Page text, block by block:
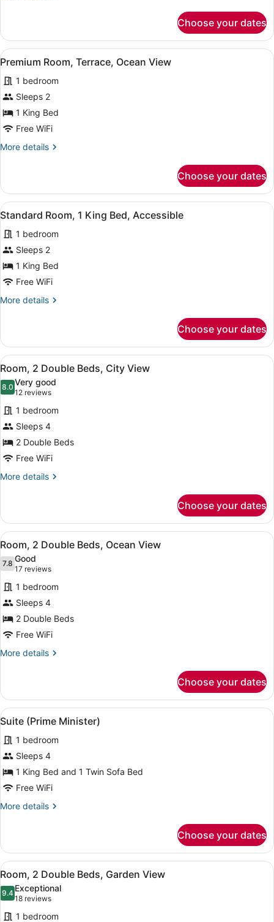
Room,
Double
Choose your dates
View
all
photos
for
Premium
Room,
Ocean
A hotel room with a large bed, a
11
Premium Room, Terrace, Ocean View
1 bedroom
Sleeps 2
1 King Bed
Free WiFi
More details
More
Room,
Terrace,
Ocean
Choose your dates
View
all
photos
for
Standard
Room,
King
A hotel room with a large bed, a
8
Standard Room, 1 King Bed, Accessible
1 bedroom
Sleeps 2
1 King Bed
Free WiFi
More details
More
Room,
King
Bed,
Accessible
Choose your dates
View
all
photos
for
Room,
2
Double
Beds,
City
A hotel room with two beds, a
7
Room, 2 Double Beds, City View
8.08.0 out of 10
Very good
12 reviews
(12
reviews)
1 bedroom
Sleeps 4
2 Double Beds
Free WiFi
More details
More
2
Double
Beds,
View
Choose your dates
View
all
photos
for
Room,
2
Double
Beds,
Ocean
A hotel room with two beds, a
7
Room, 2 Double Beds, Ocean View
7.87.8 out of 10
Good
17 reviews
(17
reviews)
1 bedroom
Sleeps 4
2 Double Beds
Free WiFi
More details
More
2
Double
Beds,
View
Choose your dates
View
all
photos
for
Suite
(Prime
A spacious living room with large
13
Suite (Prime Minister)
1 bedroom
Sleeps 4
1 King Bed and 1 Twin Sofa Bed
Free WiFi
More details
More
(Prime
Minister)
Choose your dates
View
all
photos
for
A hotel room with two beds, a
7
Room, 2 Double Beds, Garden View
9.49.4 out of 10
Exceptional
18 reviews
(18
reviews)
1 bedroom